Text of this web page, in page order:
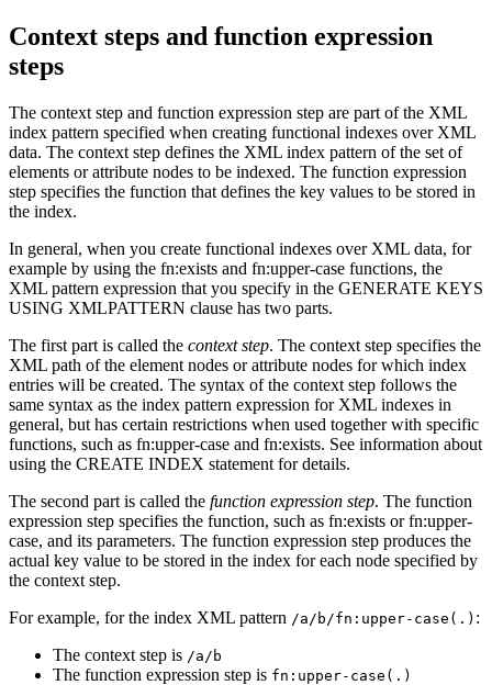
Context steps and function expression
steps
The context step and function expression step are part of the XML
index pattern specified when creating functional indexes over XML
data. The context step defines the XML index pattern of the set of
elements or attribute nodes to be indexed. The function expression
step specifies the function that defines the key values to be stored in
the index.
In general, when you create functional indexes over XML data, for
example by using the fn:exists and fn:upper-case functions, the
XML pattern expression that you specify in the GENERATE KEYS
USING XMLPATTERN clause has two parts.
The first part is called the context step. The context step specifies the
XML path of the element nodes or attribute nodes for which index
entries will be created. The syntax of the context step follows the
same syntax as the index pattern expression for XML indexes in
general, but has certain restrictions when used together with specific
functions, such as fn:upper-case and fn:exists. See information about
using the CREATE INDEX statement for details.
The second part is called the function expression step. The function
expression step specifies the function, such as fn:exists or fn:upper-
case, and its parameters. The function expression step produces the
actual key value to be stored in the index for each node specified by
the context step.
For example, for the index XML pattern /a/b/fn:upper-case(.) :
The context step is /a/b
The function expression step is fn:upper-case(.)